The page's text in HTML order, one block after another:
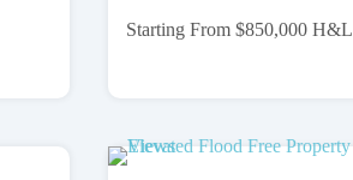
Starting From $850,000 H&L